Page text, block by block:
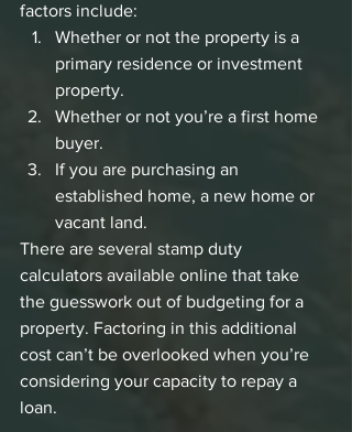
factors include:
Whether or not the property is a
primary residence or investment
property.
Whether or not you’re a first home
buyer.
If you are purchasing an
established home, a new home or
vacant land.
There are several stamp duty
calculators available online that take
the guesswork out of budgeting for a
property. Factoring in this additional
cost can’t be overlooked when you’re
considering your capacity to repay a
loan.